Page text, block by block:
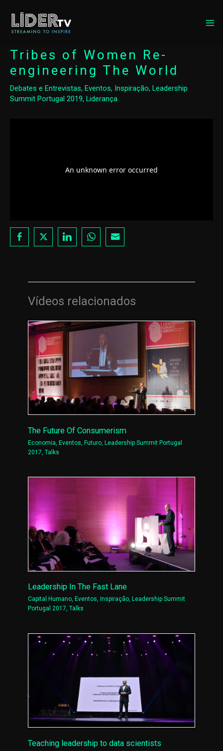
Tribes of Women Re-
engineering The World
Debates e Entrevistas, Eventos, Inspiração, Leadership
Summit Portugal 2019, Liderança
Vídeos relacionados
The Future Of Consumerism
Economia,Eventos,Futuro,Leadership Summit Portugal
2017,Talks
Leadership In The Fast Lane
Capital Humano, Eventos, Inspiração, Leadership Summit
Portugal 2017,Talks
Teaching leadership to data scientists